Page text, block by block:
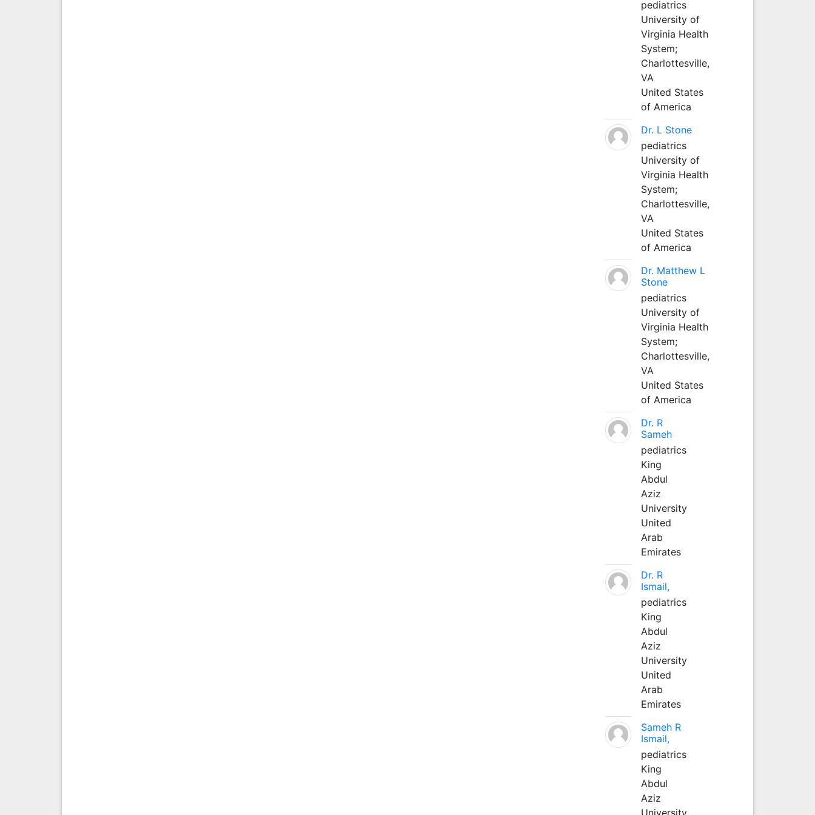
pediatrics
University of
Virginia Health
System;
Charlottesville,
VA
United States
of America
Dr. L Stone
pediatrics
University of
Virginia Health
System;
Charlottesville,
VA
United States
of America
Dr. Matthew L
Stone
pediatrics
University of
Virginia Health
System;
Charlottesville,
VA
United States
of America
Dr. R
Sameh
pediatrics
King
Abdul
Aziz
University
United
Arab
Emirates
Dr. R
Ismail,
pediatrics
King
Abdul
Aziz
University
United
Arab
Emirates
Sameh R
Ismail,
pediatrics
King
Abdul
Aziz
University